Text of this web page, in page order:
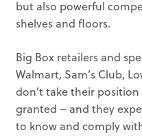
but also powerful
shelves and floors.
Big Box retailers and
Walmart, Sam’s Club,
don’t take their
granted – and they
to know and comply